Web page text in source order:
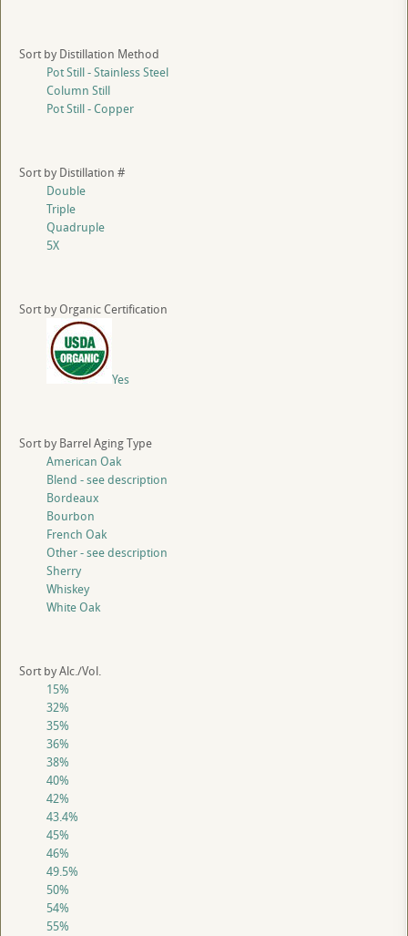
Sort by Distillation Method
Pot Still - Stainless Steel
Column Still
Pot Still - Copper
Sort by Distillation #
Double
Triple
Quadruple
5X
Sort by Organic Certification
Yes
Sort by Barrel Aging Type
American Oak
Blend - see description
Bordeaux
Bourbon
French Oak
Other - see description
Sherry
Whiskey
White Oak
Sort by Alc./Vol.
15%
32%
35%
36%
38%
40%
42%
43.4%
45%
46%
49.5%
50%
54%
55%